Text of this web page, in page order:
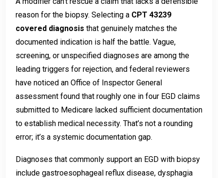
reason for the biopsy. Selecting a CPT 43239
covered diagnosis that genuinely matches the
documented indication is half the battle. Vague,
screening, or unspecified diagnoses are among the
leading triggers for rejection, and federal reviewers
have noticed an Office of Inspector General
assessment found that roughly one in four EGD claims
submitted to Medicare lacked sufficient documentation
to establish medical necessity. That’s not a rounding
error; it’s a systemic documentation gap.
Diagnoses that commonly support an EGD with biopsy
include gastroesophageal reflux disease, dysphagia